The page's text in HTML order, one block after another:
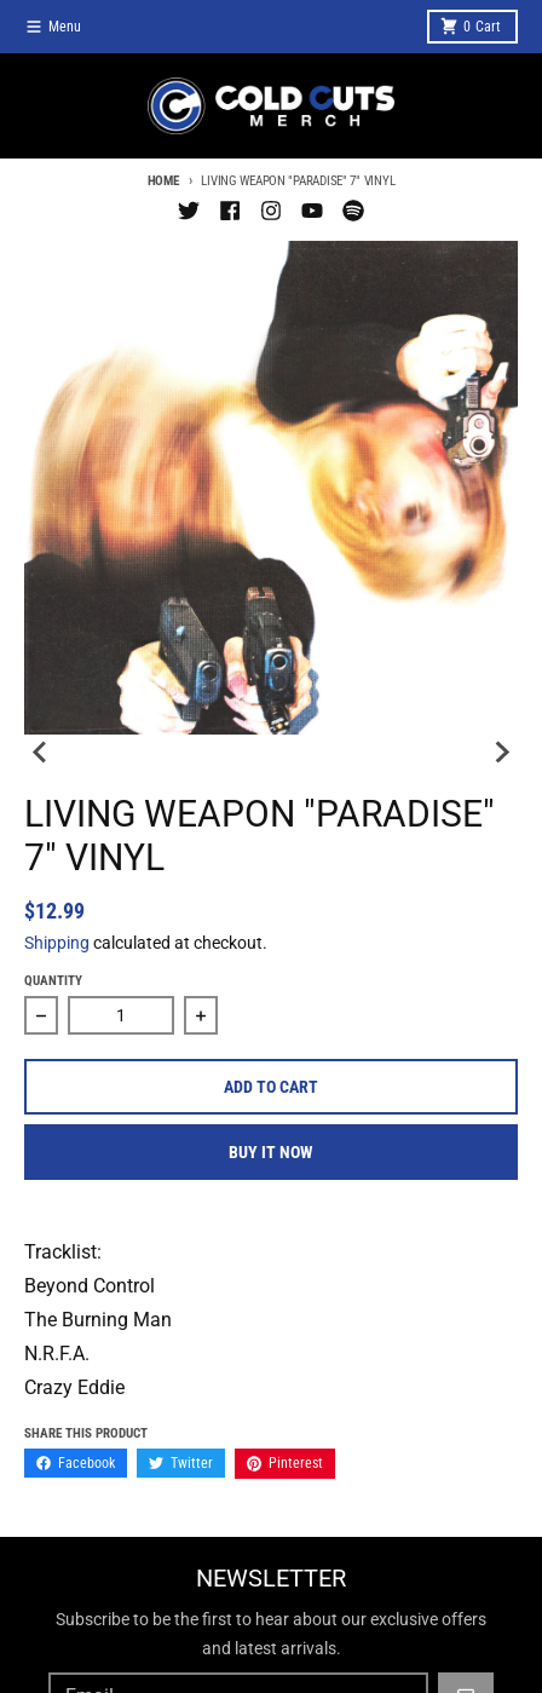
Menu 0 Cart
HOME LIVING WEAPON "PARADISE" 7" VINYL
LIVING WEAPON "PARADISE"
7" VINYL
$12.99
Shipping calculated at checkout.
QUANTITY
Decrease quantity for Living WeaponIncrease quantity for Living Weapon
ADD TO CART
BUY IT NOW
Tracklist:
Beyond Control
The Burning Man
N.R.F.A.
Crazy Eddie
SHARE THIS PRODUCT
Facebook Twitter Pinterest
NEWSLETTER
Subscribe to be the first to hear about our exclusive offers
and latest arrivals.